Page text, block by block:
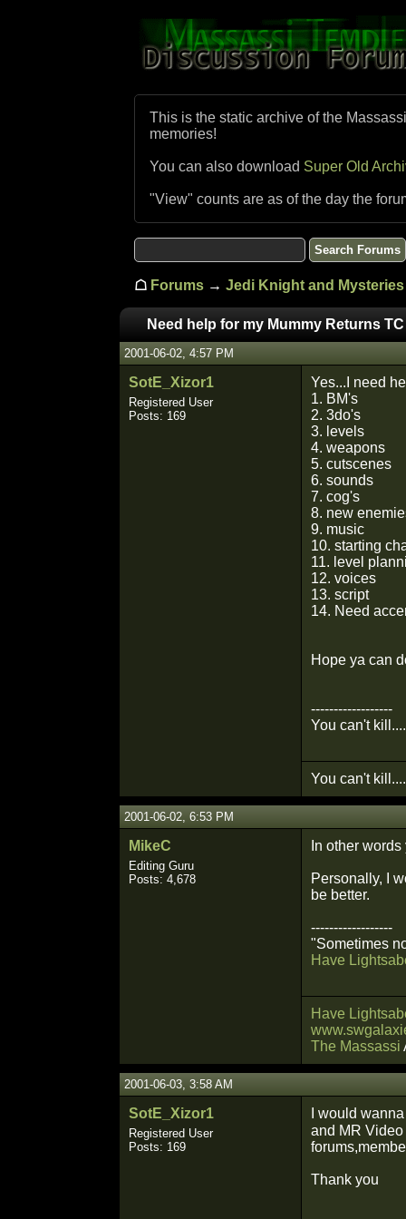
This is the static archive of the
memories!
You can also download Super Old
"View" counts are as of the day the
☖ Forums → Jedi Knight and
Need help for my Mummy Returns TC
2001-06-02, 4:57 PM
SotE_Xizor1
Registered User
Posts: 169
Yes...I need
1. BM's
2. 3do's
3. levels
4. weapons
5. cutscenes
6. sounds
7. cog's
8. new
9. music
10. starting
11. level
12. voices
13. script
14. Need
Hope ya can
------------------
You can't
You can't
2001-06-02, 6:53 PM
MikeC
Editing Guru
Posts: 4,678
In other
Personally, I
be better.
------------------
"Sometimes
Have
Have
The Massassi
2001-06-03, 3:58 AM
SotE_Xizor1
Registered User
Posts: 169
I would
and MR Video
Thank you